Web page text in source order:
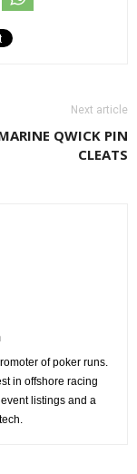
Next article
QWICK PIN
CLEATS
of poker runs.
in offshore racing
listings and a